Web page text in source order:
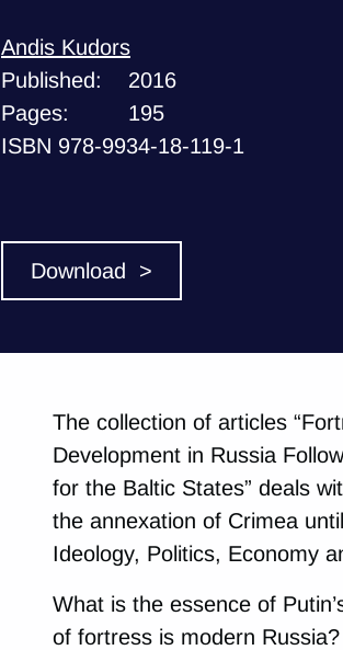
Andis Kudors
Published:
2016
Pages:
195
ISBN 978-9934-18-119-1
Download >
The collection of articles
Development in Russia
for the Baltic States” deals
the annexation of Crimea
Ideology, Politics, Economy
What is the essence of
of fortress is modern